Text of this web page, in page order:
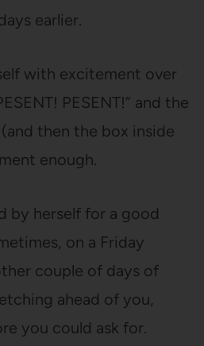
earlier.
with excitement over
PESENT!” and the
then the box inside
enough.
by herself for a good
on a Friday
couple of days of
ahead of you,
you could ask for.